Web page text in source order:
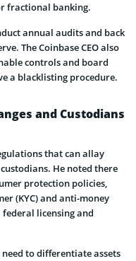
fractional banking.
annual audits and back
The Coinbase CEO also
controls and board
a blacklisting procedure.
and Custodians
that can allay
He noted there
protection policies,
(KYC) and anti-money
licensing and
to differentiate assets